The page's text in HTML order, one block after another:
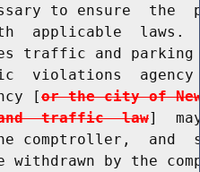
to ensure  the
applicable  laws.
traffic and
violations
[
or the city of
traffic  law]
comptroller,  and
withdrawn by the